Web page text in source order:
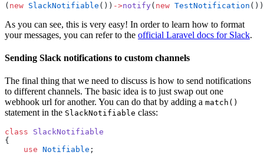
( new SlackNotifiable ()) ->notify( new TestNotification
As you can see, this is very easy! In order to learn how to format
your messages, you can refer to the official Laravel docs for Slack.
Sending Slack notifications to custom channels
The final thing that we need to discuss is how to send notifications
to different channels. The basic idea is to just swap out one
webhook url for another. You can do that by adding a match()
statement in the SlackNotifiable class:
class
SlackNotifiable
{
use Notifiable ;